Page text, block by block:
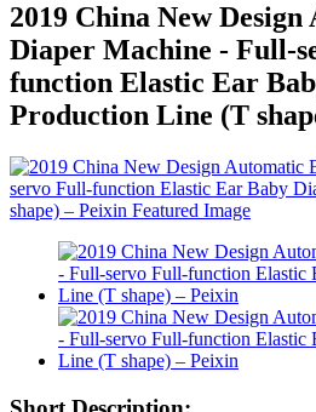
2019 China New
Diaper Machine - Full-
function Elastic Ear
Production Line (T